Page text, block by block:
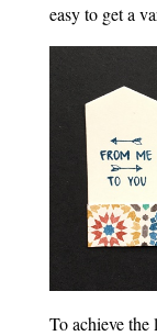
easy to get a
To achieve